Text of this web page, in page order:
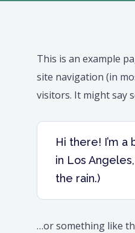
This is an example
site navigation (in
visitors. It might say
Hi there! I’m
in Los
the rain.)
…or something like